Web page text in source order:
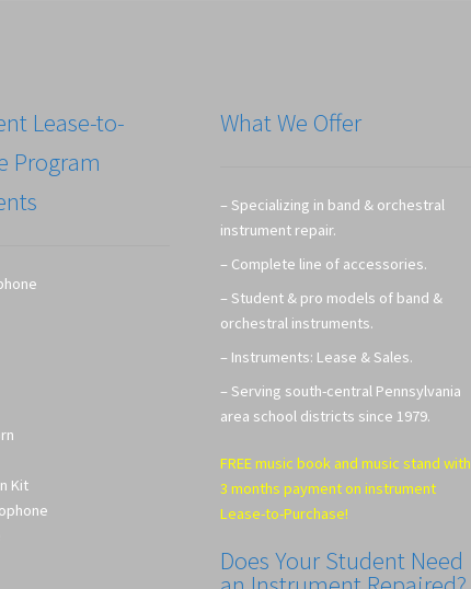
Lease-to-
Program
Kit
What We Offer
– Specializing in band & orchestral
instrument repair.
– Complete line of accessories.
– Student & pro models of band &
orchestral instruments.
– Instruments: Lease & Sales.
– Serving south-central Pennsylvania
area school districts since 1979.
FREE music book and music stand with
3 months payment on instrument
Lease-to-Purchase!
Does Your Student Need